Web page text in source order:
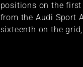
positions on the
from the Audi Sport
sixteenth on the